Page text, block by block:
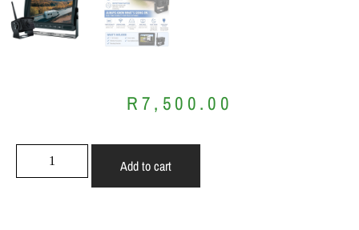
R7,500.00
Add to cart